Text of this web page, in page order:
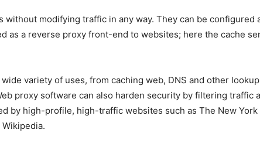
modifying traffic in any way. They can be
as a reverse proxy front-end to websites; here the cache
variety of uses, from caching web, DNS and other
proxy software can also harden security by filtering traffic
by high-profile, high-traffic websites such as The New York